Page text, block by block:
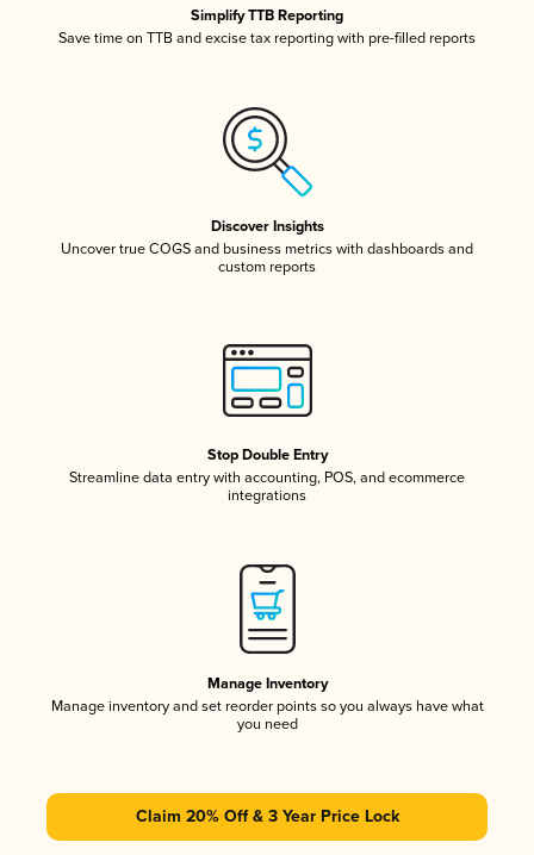
Simplify TTB Reporting
Save time on TTB and excise tax reporting with pre-filled reports
Discover Insights
Uncover true COGS and business metrics with dashboards and
custom reports
Stop Double Entry
Streamline data entry with accounting, POS, and ecommerce
integrations
Manage Inventory
Manage inventory and set reorder points so you always have what
you need
Claim 20% Off & 3 Year Price Lock